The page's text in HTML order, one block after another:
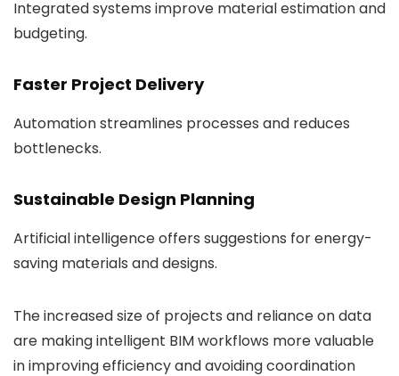
Integrated systems improve material estimation and
budgeting.
Faster Project Delivery
Automation streamlines processes and reduces
bottlenecks.
Sustainable Design Planning
Artificial intelligence offers suggestions for energy-
saving materials and designs.
The increased size of projects and reliance on data
are making intelligent BIM workflows more valuable
in improving efficiency and avoiding coordination